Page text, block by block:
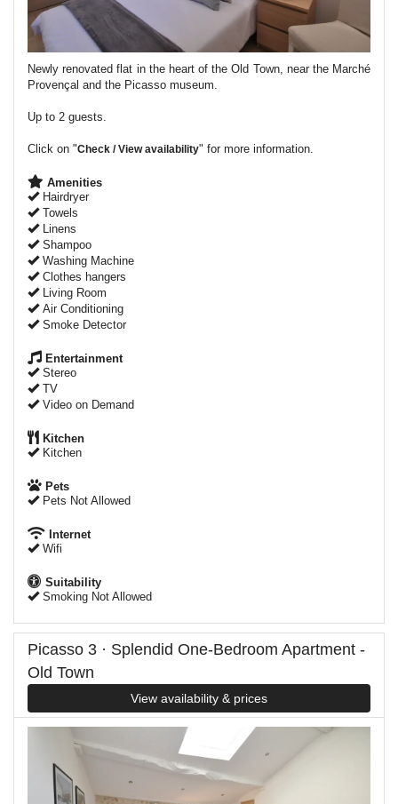
Newly renovated flat in the heart of the Old Town, near the Marché
Provençal and the Picasso museum.
Up to 2 guests.
Click on "Check / View availability" for more information.
Amenities
Hairdryer
Towels
Linens
Shampoo
Washing Machine
Clothes hangers
Living Room
Air Conditioning
Smoke Detector
Entertainment
Stereo
TV
Video on Demand
Kitchen
Kitchen
Pets
Pets Not Allowed
Internet
Wifi
Suitability
Smoking Not Allowed
Picasso 3 · Splendid One-Bedroom Apartment -
Old Town
View availability & prices